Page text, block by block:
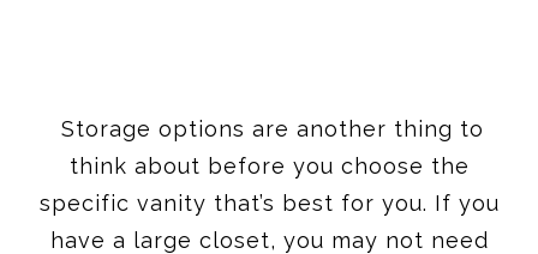
Storage options are another thing to
think about before you choose the
specific vanity that’s best for you. If you
have a large closet, you may not need